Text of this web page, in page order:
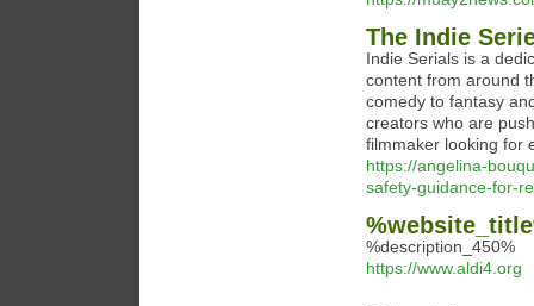
The Indie
Indie Serials is a
content from around
comedy to fantasy
creators who are
filmmaker looking for
https://angelina-
safety-guidance-for-
%description_450%
https://www.aldi4.org